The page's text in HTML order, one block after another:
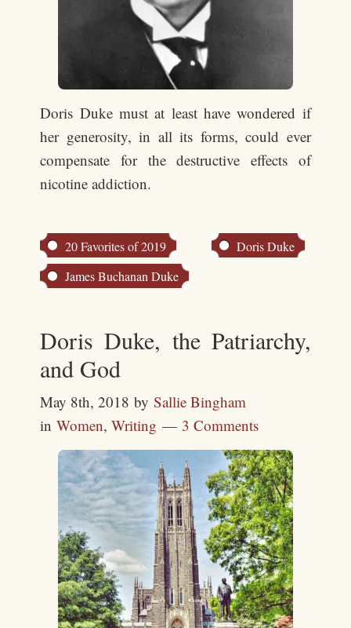
Doris Duke must at least have wondered if
her generosity, in all its forms, could ever
compensate for the destructive effects of
nicotine addiction.
20 Favorites of 2019
Doris Duke
James Buchanan Duke
Doris Duke, the Patriarchy,
and God
May 8th, 2018 bySallie Bingham
inWomen,Writing 3 Comments